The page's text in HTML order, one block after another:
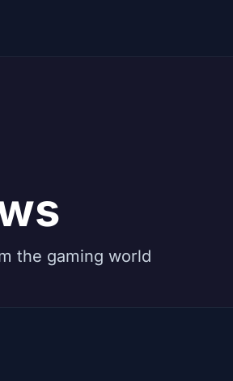
the gaming world